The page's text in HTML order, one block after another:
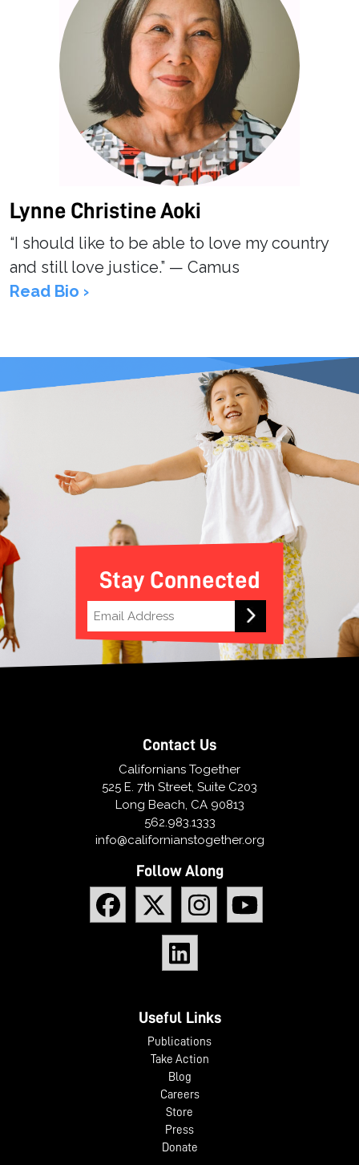
Lynne Christine Aoki
“I should like to be able to love my country
and still love justice.” — Camus
Read Bio ›
Stay Connected
Contact Us
Californians Together
525 E. 7th Street, Suite C203
Long Beach, CA 90813
562.983.1333
info@californianstogether.org
Follow Along
Useful Links
Publications
Take Action
Blog
Careers
Store
Press
Donate